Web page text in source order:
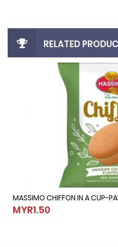
RELATED
MASSIMO CHIFFON IN A CUP-
MYR1.50
MASSIMO CHIFFON IN